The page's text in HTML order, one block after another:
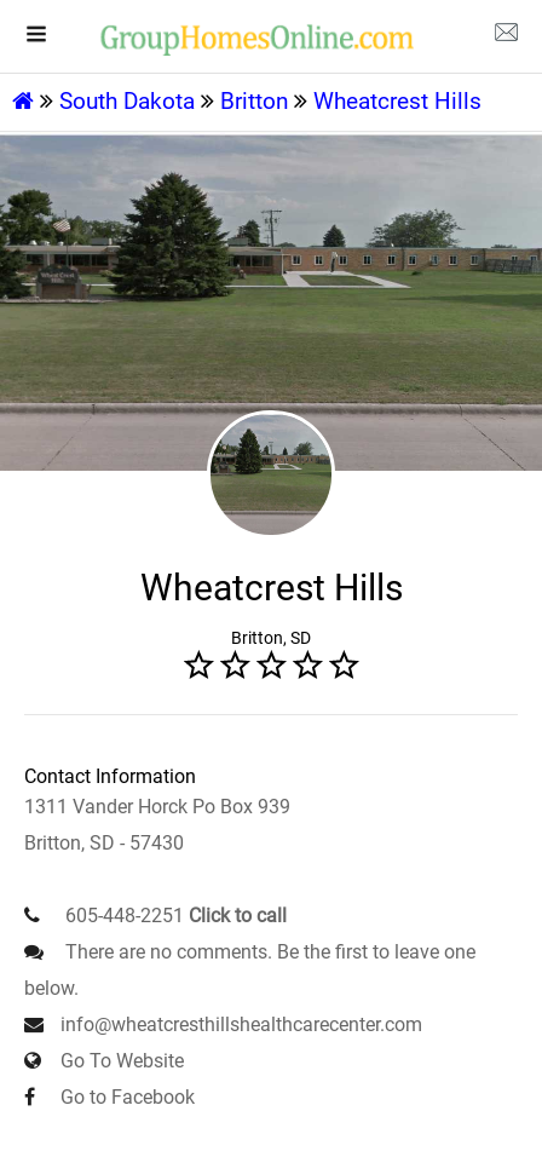
South Dakota Britton Wheatcrest Hills
Wheatcrest Hills
Britton, SD
Contact Information
1311 Vander Horck Po Box 939
Britton, SD - 57430
605-448-2251 Click to call
There are no comments. Be the first to leave one
below.
info@wheatcresthillshealthcarecenter.com
Go To Website
Go to Facebook